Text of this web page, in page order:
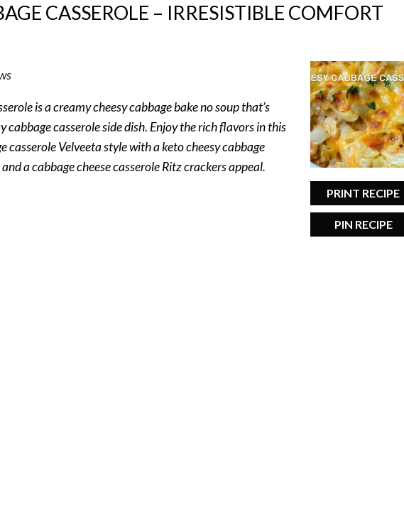
CASSEROLE – IRRESISTIBLE COMFORT
PRINT RECIPE
PIN RECIPE
is a creamy cheesy cabbage bake no soup that’s
cabbage casserole side dish. Enjoy the rich flavors in this
casserole Velveeta style with a keto cheesy cabbage
a cabbage cheese casserole Ritz crackers appeal.